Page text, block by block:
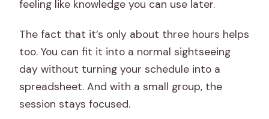
feeling like knowledge you can use later.
The fact that it’s only about three hours helps
too. You can fit it into a normal sightseeing
day without turning your schedule into a
spreadsheet. And with a small group, the
session stays focused.